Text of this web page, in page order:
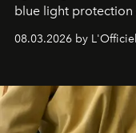
blue light protection
08.03.2026 by